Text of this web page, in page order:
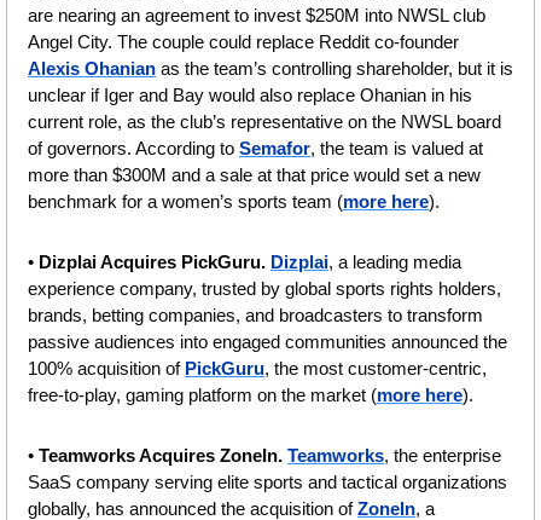
are nearing an agreement to invest $250M into NWSL club
Alexis Ohanian as the team’s controlling shareholder, but it is
unclear if Iger and Bay would also replace Ohanian in his
current role, as the club’s representative on the NWSL board
of governors. According to Semafor, the team is valued at
more than $300M and a sale at that price would set a new
benchmark for a women’s sports team (more here).
• Dizplai Acquires PickGuru. Dizplai, a leading media
experience company, trusted by global sports rights holders,
brands, betting companies, and broadcasters to transform
passive audiences into engaged communities announced the
100% acquisition of PickGuru, the most customer-centric,
free-to-play, gaming platform on the market (more here).
• Teamworks Acquires ZoneIn. Teamworks, the enterprise
SaaS company serving elite sports and tactical organizations
globally, has announced the acquisition of ZoneIn, a